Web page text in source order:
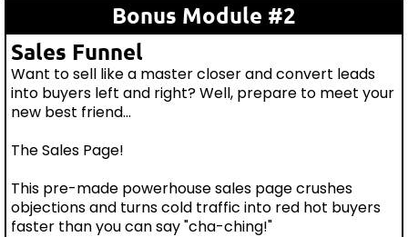
Bonus Module #2
Sales Funnel
Want to sell like a master closer and convert leads
into buyers left and right? Well, prepare to meet your
new best friend...
The Sales Page!
This pre-made powerhouse sales page crushes
objections and turns cold traffic into red hot buyers
faster than you can say "cha-ching!"